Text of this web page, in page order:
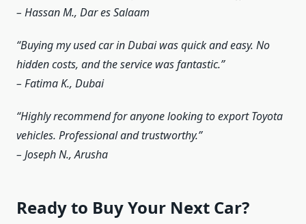
– Hassan M., Dar es Salaam
“Buying my used car in Dubai was quick and easy. No
hidden costs, and the service was fantastic.”
– Fatima K., Dubai
“Highly recommend for anyone looking to export Toyota
vehicles. Professional and trustworthy.”
– Joseph N., Arusha
Ready to Buy Your Next Car?